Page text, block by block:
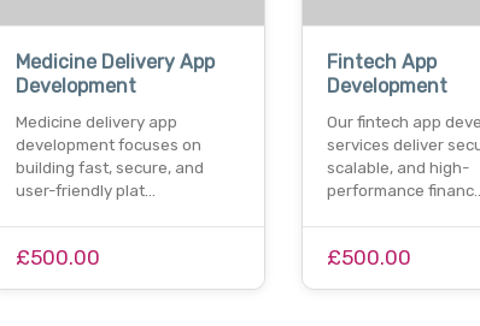
Medicine Delivery App
Development
Medicine delivery app
development focuses on
building fast, secure, and
user-friendly plat…
£500.00
Fintech App
Development
Our fintech app
services deliver
scalable, and high-
performance financ…
£500.00